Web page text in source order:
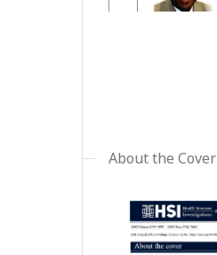
About the Cover